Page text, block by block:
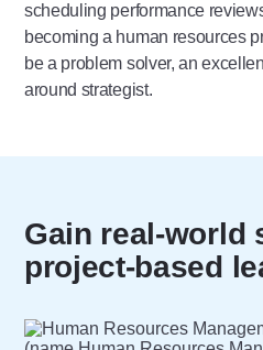
scheduling performance
becoming a human resources
be a problem solver, an
around strategist.
Gain real-world
project-based